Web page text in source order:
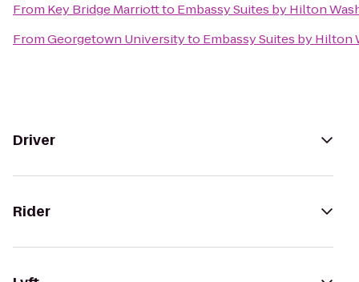
From Key Bridge Marriottto Embassy Suites by Hilton
FromGeorgetown Universityto Embassy Suites by
Driver
Rider